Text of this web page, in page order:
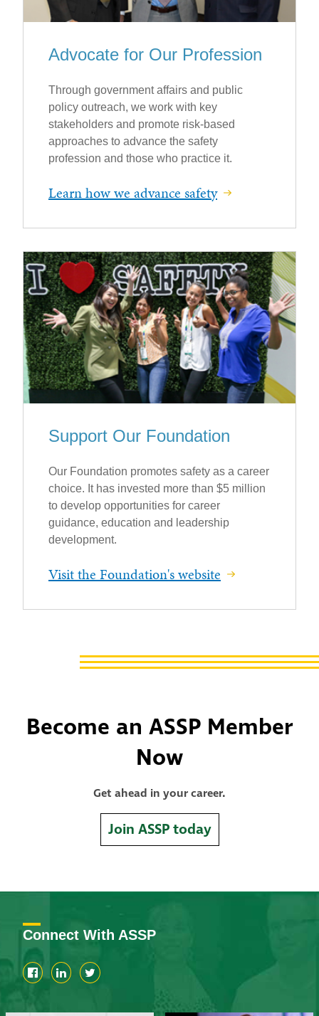
Advocate for Our Profession
Through government affairs and public
policy outreach, we work with key
stakeholders and promote risk-based
approaches to advance the safety
profession and those who practice it.
Learn how we advance safety
Support Our Foundation
Our Foundation promotes safety as a career
choice. It has invested more than $5 million
to develop opportunities for career
guidance, education and leadership
development.
Visit the Foundation's website
Become an ASSP Member
Now
Get ahead in your career.
Join ASSP today
Connect With ASSP